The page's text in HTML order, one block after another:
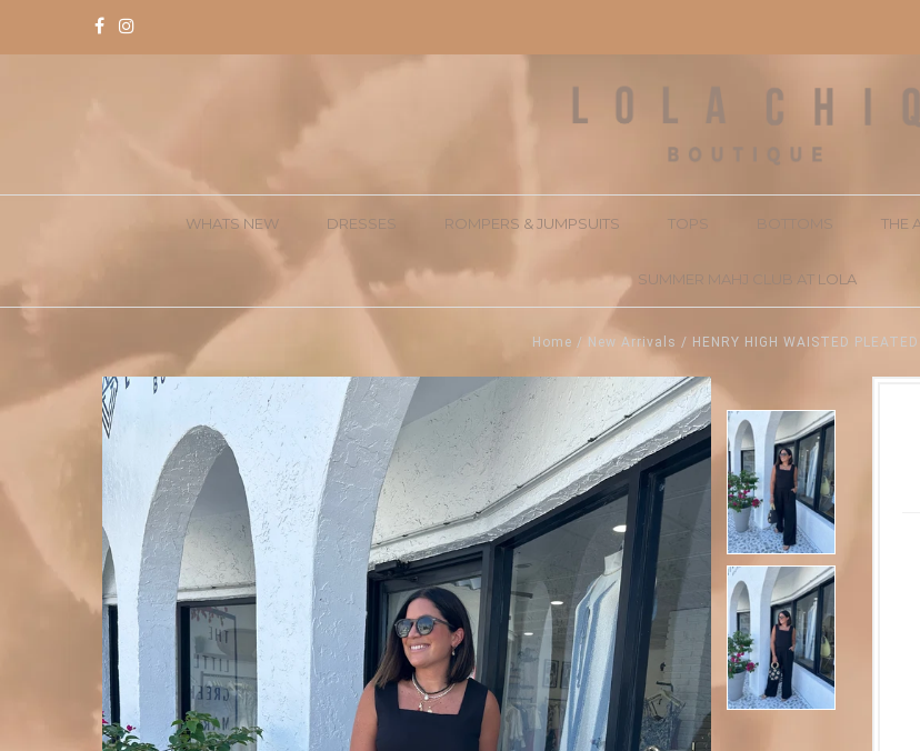
WHATS NEW DRESSES ROMPERS & JUMPSUITS TOPS BOTTOMS THE
SUMMER MAHJ CLUB AT LOLA
Home / New Arrivals / HENRY HIGH WAISTED